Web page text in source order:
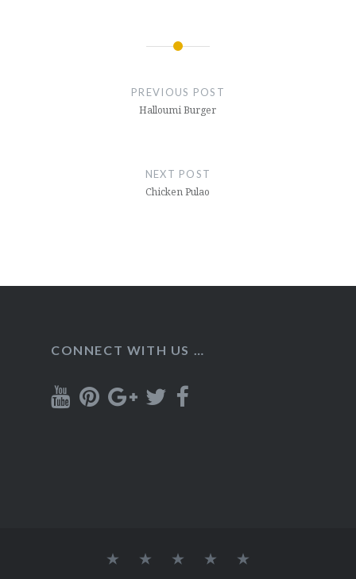
PREVIOUS POST
Halloumi Burger
NEXT POST
Chicken Pulao
CONNECT WITH US …
Home RecipesAbout Contact